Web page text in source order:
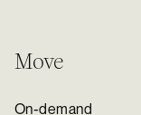
Move
On-demand